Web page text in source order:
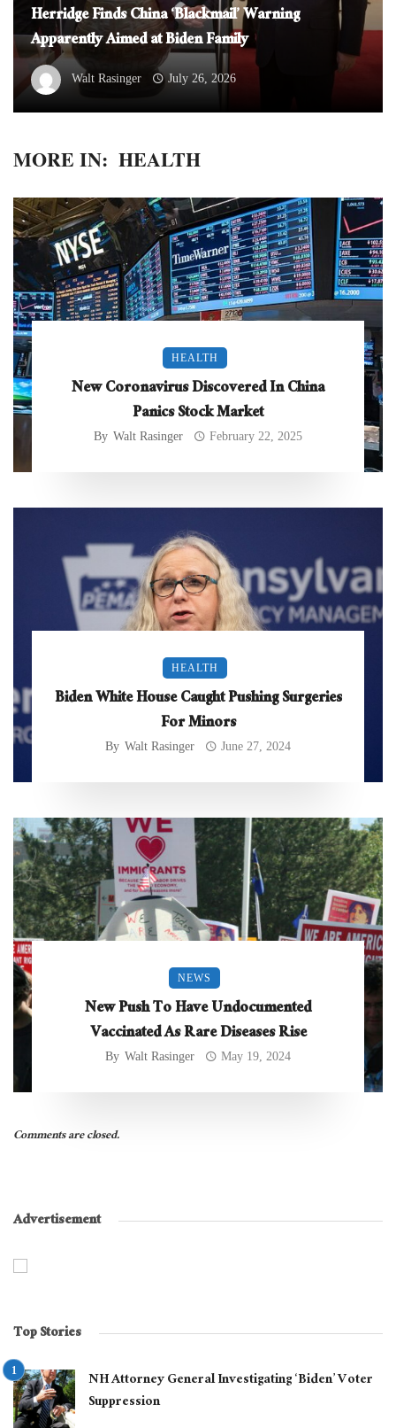
Herridge Finds China ‘Blackmail’ Warning
Apparently Aimed at Biden Family
Walt Rasinger July 26, 2026
MORE IN: HEALTH
HEALTH
New Coronavirus Discovered In China
Panics Stock Market
By Walt Rasinger February 22, 2025
HEALTH
Biden White House Caught Pushing Surgeries
For Minors
By Walt Rasinger June 27, 2024
NEWS
New Push To Have Undocumented
Vaccinated As Rare Diseases Rise
By Walt Rasinger May 19, 2024
Comments are closed.
Advertisement
Top Stories
NH Attorney General Investigating ‘Biden’ Voter
Suppression